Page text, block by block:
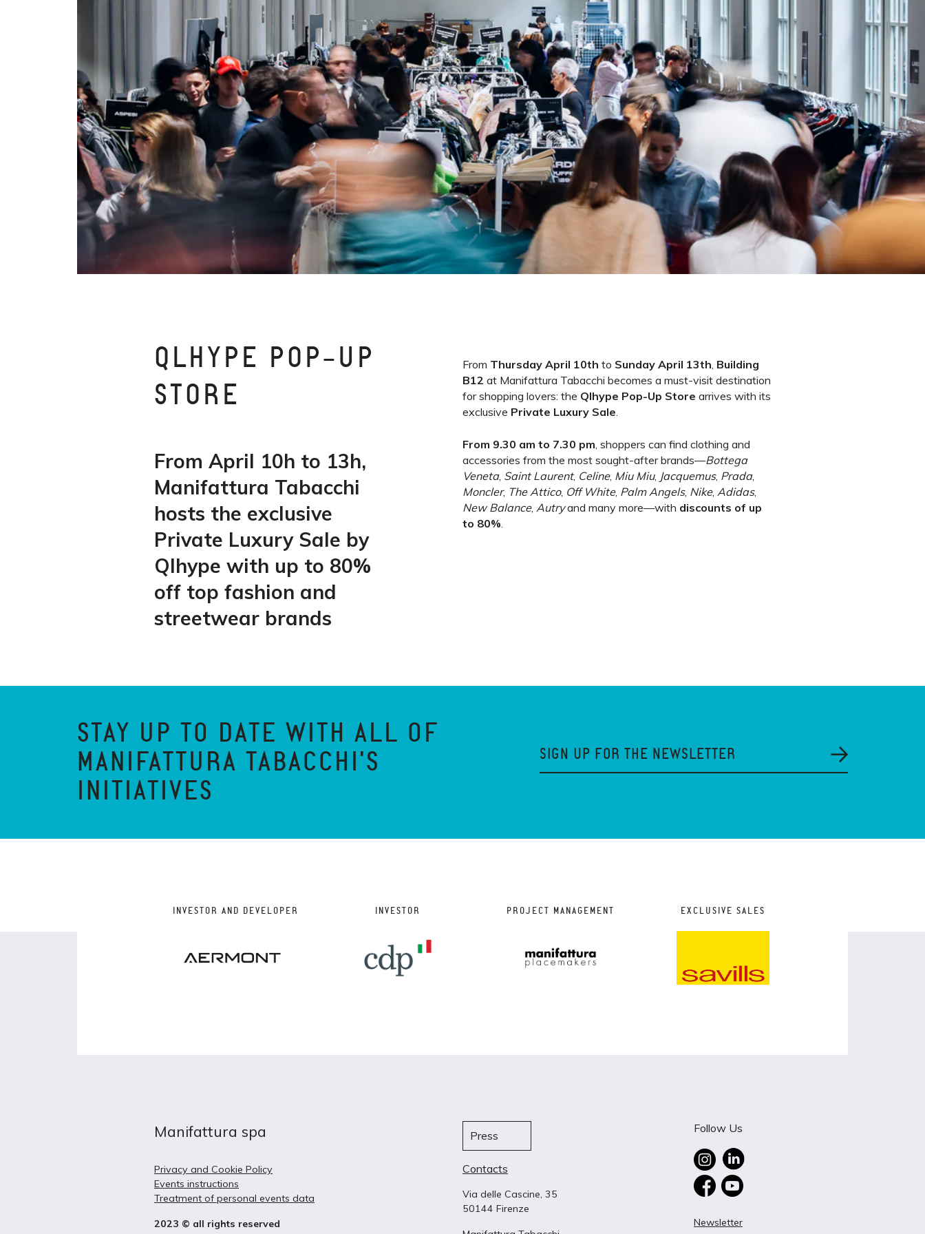
QLHYPE POP-UP
STORE
From April 10h to 13h,
Manifattura Tabacchi
hosts the exclusive
Private Luxury Sale by
Qlhype with up to 80%
off top fashion and
streetwear brands
From Thursday April 10th to Sunday April 13th, Building
B12 at Manifattura Tabacchi becomes a must-visit destination
for shopping lovers: the Qlhype Pop-Up Store arrives with its
exclusive Private Luxury Sale.
From 9.30 am to 7.30 pm, shoppers can find clothing and
accessories from the most sought-after brands—Bottega
Veneta, Saint Laurent, Celine, Miu Miu, Jacquemus, Prada,
Moncler, The Attico, Off White, Palm Angels, Nike, Adidas,
New Balance, Autryand many more—with discounts of up
to 80%.
STAY UP TO DATE WITH ALL OF
MANIFATTURA TABACCHI'S
INITIATIVES
SIGN UP FOR THE NEWSLETTER
INVESTOR AND DEVELOPER INVESTOR PROJECT MANAGEMENT EXCLUSIVE SALES
Manifattura spa
Privacy and Cookie Policy
Events instructions
Treatment of personal events data
2023 © all rights reserved
Press
Contacts
Via delle Cascine, 35
50144 Firenze
Follow Us
Newsletter